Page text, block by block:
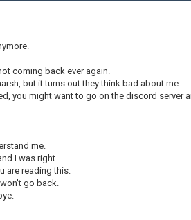
coming back ever again.
but it turns out they think bad about me.
you might want to go on the discord server
me.
I was right.
are reading this.
go back.